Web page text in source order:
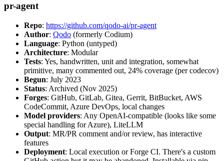
pr-agent
Repo: https://github.com/qodo-ai/pr-agent
Author: Qodo (formerly Codium)
Language: Python (untyped)
Architecture: Modular
Tests: Yes, handwritten, unit and integration, somewhat
primitive, many commented out, 24% coverage (per codecov)
Begun: July 2023
Status: Archived (Nov 2025)
Forges: GitHub, GitLab, Gitea, Gerrit, BitBucket, AWS
CodeCommit, Azure DevOps, local changes
Model providers: Any OpenAI-compatible (looks like some
special handling for Azure), LiteLLM
Output: MR/PR comment and/or review, has interactive
features
Deployment: Local execution or Forge CI. There's a custom